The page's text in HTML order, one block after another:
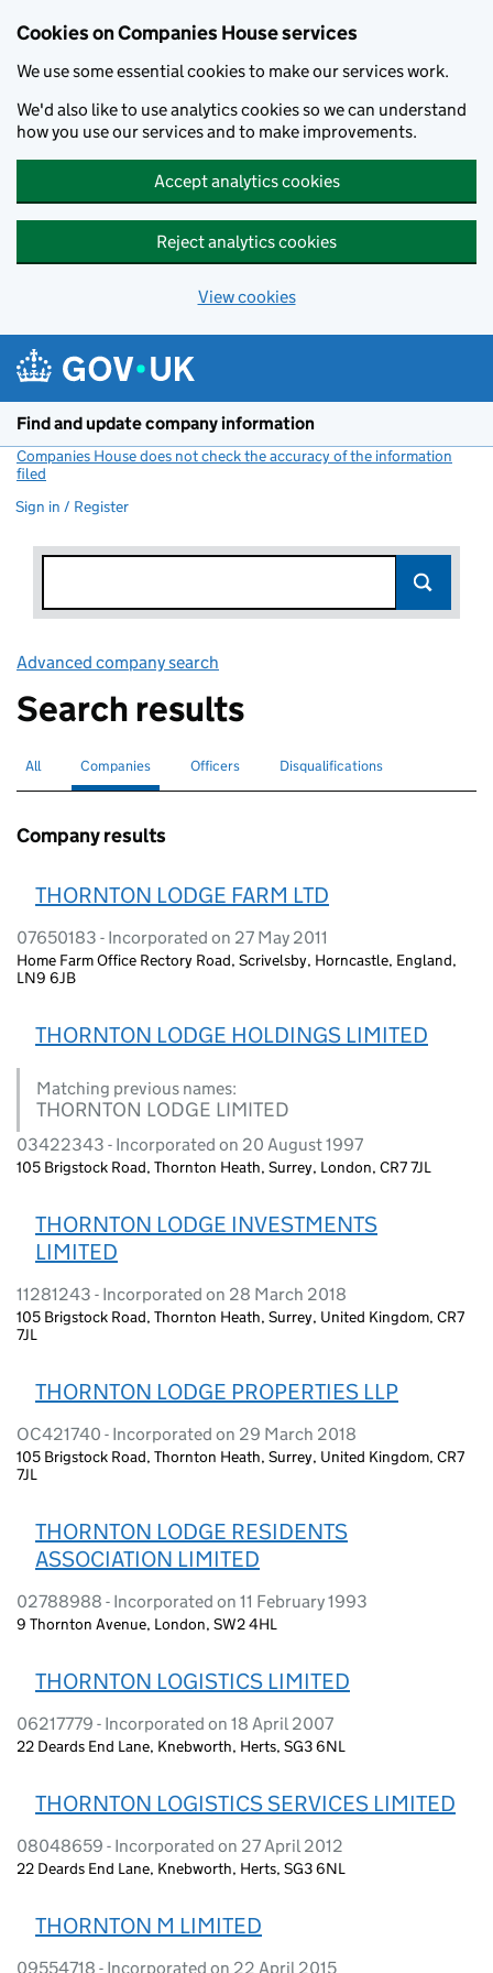
Cookies on Companies House services
We use some essential cookies to make our services work.
We'd also like to use analytics cookies so we can understand
how you use our services and to make improvements.
Accept analytics cookies
Reject analytics cookies
View cookies
Find and update company information
Companies House does not check the accuracy of the information
filed
Sign in / Register
Advanced company search
Search results
Search for companies or officers
All Search for
Companies selectedSearch for
Officers Search for disqualified officers
Disqualifications
Company results
THORNTON LODGE FARM LTD
07650183 - Incorporated on 27 May 2011
Home Farm Office Rectory Road, Scrivelsby, Horncastle, England,
LN9 6JB
THORNTON LODGE HOLDINGS LIMITED
Matching previous names:
THORNTON LODGE LIMITED
03422343 - Incorporated on 20 August 1997
105 Brigstock Road, Thornton Heath, Surrey, London, CR7 7JL
THORNTON LODGE INVESTMENTS
LIMITED
11281243 - Incorporated on 28 March 2018
105 Brigstock Road, Thornton Heath, Surrey, United Kingdom, CR7
7JL
THORNTON LODGE PROPERTIES LLP
OC421740 - Incorporated on 29 March 2018
105 Brigstock Road, Thornton Heath, Surrey, United Kingdom, CR7
7JL
THORNTON LODGE RESIDENTS
ASSOCIATION LIMITED
02788988 - Incorporated on 11 February 1993
9 Thornton Avenue, London, SW2 4HL
THORNTON LOGISTICS LIMITED
06217779 - Incorporated on 18 April 2007
22 Deards End Lane, Knebworth, Herts, SG3 6NL
THORNTON LOGISTICS SERVICES LIMITED
08048659 - Incorporated on 27 April 2012
22 Deards End Lane, Knebworth, Herts, SG3 6NL
THORNTON M LIMITED
09554718 - Incorporated on 22 April 2015